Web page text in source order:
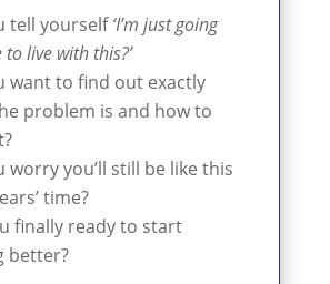
tell yourself‘I’m just going
to live with this?’
want to find out exactly
problem is and how to
worry you’ll still be like this
time?
finally ready to start
better?